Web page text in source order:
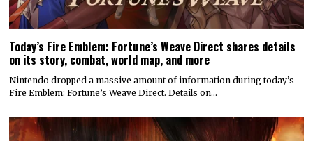
Today’s Fire Emblem: Fortune’s Weave Direct shares details
on its story, combat, world map, and more
Nintendo dropped a massive amount of information during today’s
Fire Emblem: Fortune’s Weave Direct. Details on…